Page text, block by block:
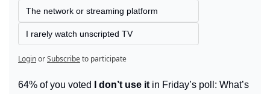
The network or streaming platform
I rarely watch unscripted TV
LoginorSubscribeto participate
64% of you voted I don’t use it in Friday’s poll: What’s